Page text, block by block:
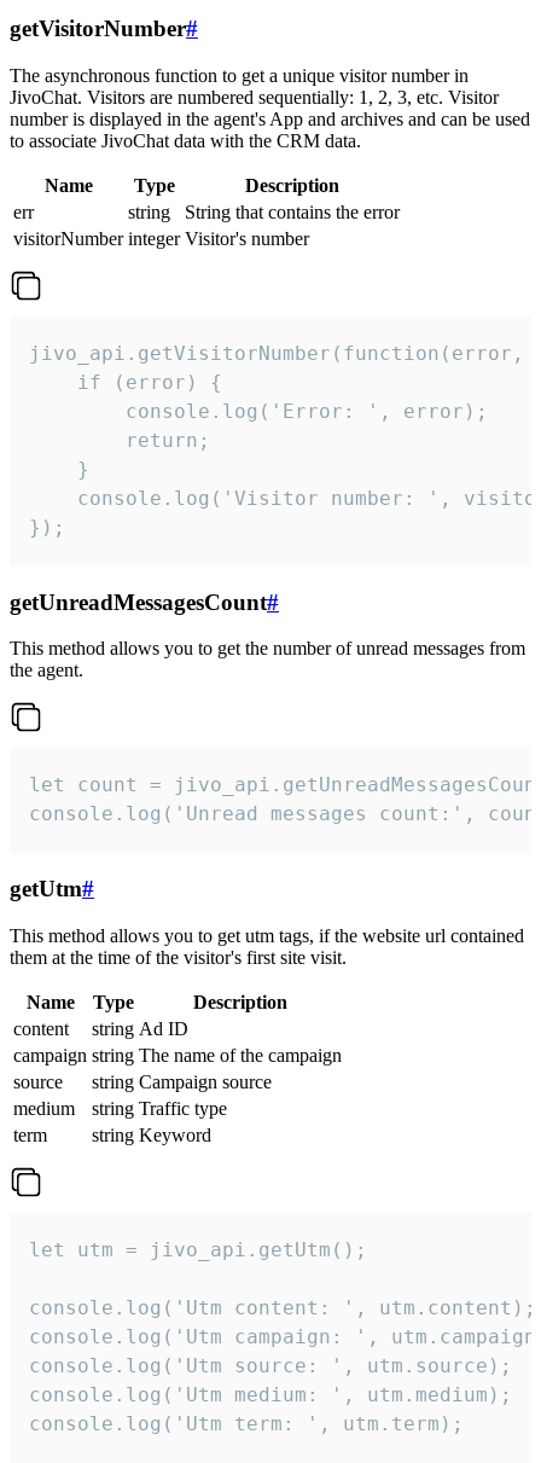
getVisitorNumber#
The asynchronous function to get a unique visitor number in
JivoChat. Visitors are numbered sequentially: 1, 2, 3, etc. Visitor
number is displayed in the agent's App and archives and can be used
to associate JivoChat data with the CRM data.
Name Type
Description
err
string
String that contains the error
visitorNumber integer Visitor's number
jivo_api.getVisitorNumber(function(error,
    if (error) {
        console.log('Error: ', error);
        return;
    }
console.log('Visitor number: ',
});
getUnreadMessagesCount#
This method allows you to get the number of unread messages from
the agent.
let count =
console.log('Unread messages count:',
getUtm#
This method allows you to get utm tags, if the website url contained
them at the time of the visitor's first site visit.
Name Type
Description
content
string Ad ID
campaign string The name of the campaign
source
string Campaign source
medium
string Traffic type
term
string Keyword
let utm = jivo_api.getUtm();
console.log('Utm content: ', utm.content);
console.log('Utm campaign: ',
console.log('Utm source: ', utm.source);
console.log('Utm medium: ', utm.medium);
console.log('Utm term: ', utm.term);